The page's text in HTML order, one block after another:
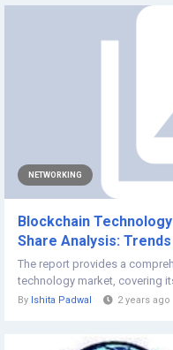
NETWORKING
Blockchain
Share Analysis:
The report provides a
technology market, covering
By Ishita Padwal 2 years ago